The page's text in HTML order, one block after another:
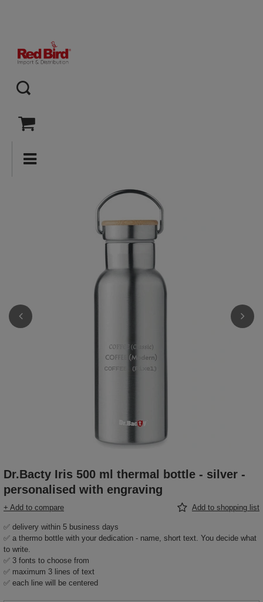
Dr.Bacty Iris 500 ml thermal bottle - silver -
personalised with engraving
+ Add to compare Add to shopping list
✅ delivery within 5 business days
✅ a thermo bottle with your dedication - name, short text. You decide what
to write.
✅ 3 fonts to choose from
✅ maximum 3 lines of text
✅ each line will be centered